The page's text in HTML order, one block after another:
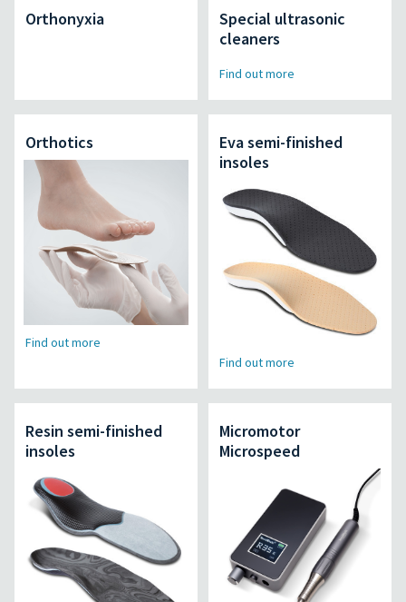
Orthonyxia
Special ultrasonic
cleaners
Find out more
Orthotics
Find out more
Eva semi-finished
insoles
Find out more
Resin semi-finished
insoles
Micromotor
Microspeed